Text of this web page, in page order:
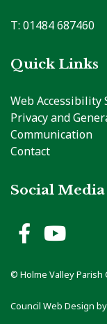
T: 01484 687460
Quick Links
Web Accessibility
Privacy and
Communication
Contact
Social
© Holme Valley Parish
Council Web Design by